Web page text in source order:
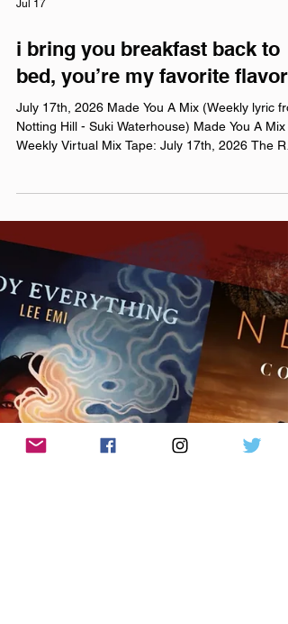
Jul 17
i bring you breakfast back to
bed, you’re my favorite flavor
July 17th, 2026 Made You A Mix (Weekly lyric
Notting Hill - Suki Waterhouse) Made You A Mix
Weekly Virtual Mix Tape: July 17th, 2026 The
Chuck Weekly Virtual Mix Tape playlists are a
collection of ten songs I've been listening to this
week, crossing genre, era, and taste. No
just the tunes I've been sticking in my ears lately.
Available on Apple Music, Spotify, Tidal, &
YouTube. Made You A Mix is a weekly virtual mix
tape playlist (available on Spotify, Apple